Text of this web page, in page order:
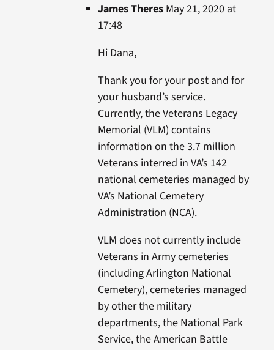
James TheresMay 21, 2020 at
17:48
Hi Dana,
Thank you for your post and for
your husband’s service.
Currently, the Veterans Legacy
Memorial (VLM) contains
information on the 3.7 million
Veterans interred in VA’s 142
national cemeteries managed by
VA’s National Cemetery
Administration (NCA).
VLM does not currently include
Veterans in Army cemeteries
(including Arlington National
Cemetery), cemeteries managed
by other the military
departments, the National Park
Service, the American Battle